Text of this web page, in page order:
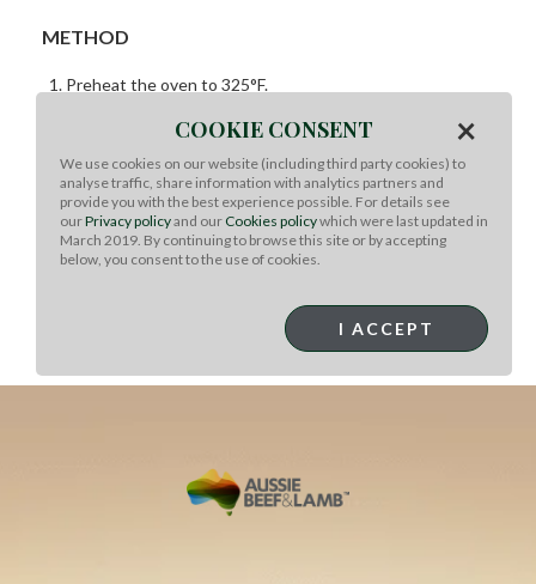
METHOD
Preheat the oven to 325°F.
sugar, garlic, tomato, Achiote, cinnamon, oregano, cumin,
cloves, and allspice.
Season the lamb with salt and pepper.
Heat the oil on medium-high heat in a cast-iron or
ovenproof pot.
Sear the shanks on both sides.
Cover and cook the lamb for 2 ½ hours, or until the meat
COOKIE CONSENT ×
We use cookies on our website (including third party cookies) to
analyse traffic, share information with analytics partners and
provide you with the best experience possible. For details see
ourPrivacy policyand our Cookies policywhich were last updated in
March 2019. By continuing to browse this site or by accepting
below, you consent to the use of cookies.
I ACCEPT